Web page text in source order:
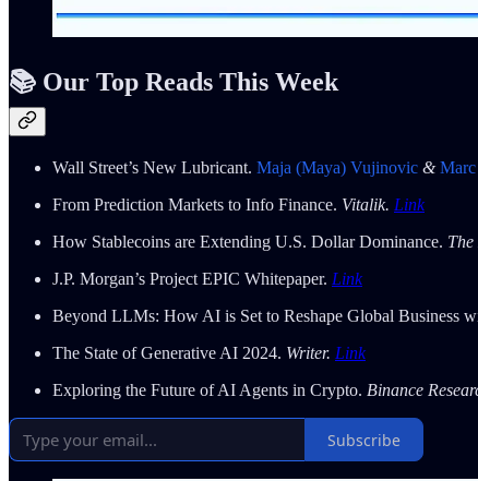
📚 Our Top Reads This Week
Wall Street’s New Lubricant. Maja (Maya) Vujinovic &Marc
From Prediction Markets to Info Finance. Vitalik. Link
How Stablecoins are Extending U.S. Dollar Dominance.
J.P. Morgan’s Project EPIC Whitepaper. Link
Beyond LLMs: How AI is Set to Reshape Global Business
The State of Generative AI 2024. Writer. Link
Exploring the Future of AI Agents in Crypto. Binance
Subscribe